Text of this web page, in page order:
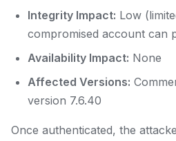
Integrity Impact: Low
compromised account can
Availability Impact: None
Affected Versions:
version 7.6.40
Once authenticated, the